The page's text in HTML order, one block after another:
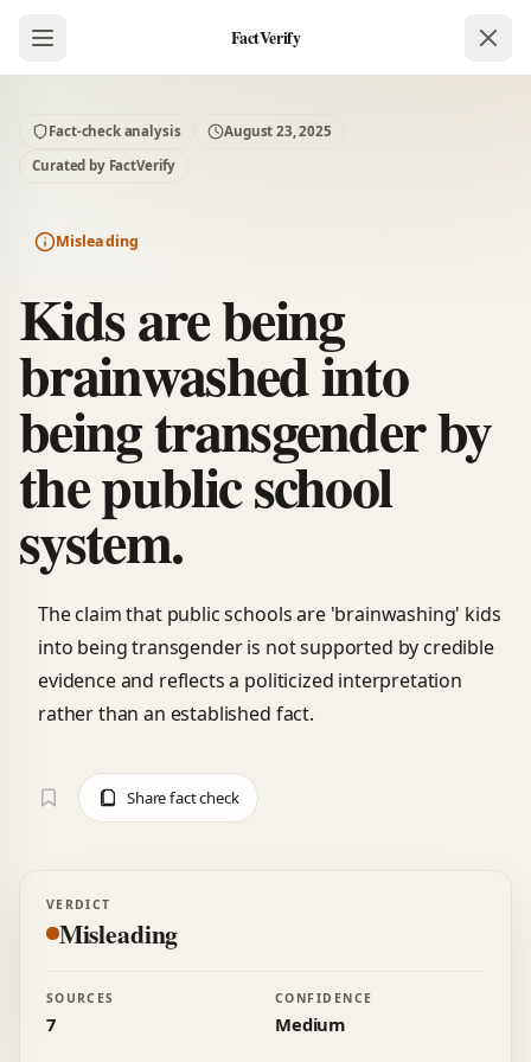
FactVerify
Fact-check analysis
August 23, 2025
Curated by FactVerify
Misleading
Kids are being
brainwashed into
being transgender by
the public school
system.
The claim that public schools are 'brainwashing' kids
into being transgender is not supported by credible
evidence and reflects a politicized interpretation
rather than an established fact.
Share fact check
VERDICT
Misleading
SOURCES
7
CONFIDENCE
Medium